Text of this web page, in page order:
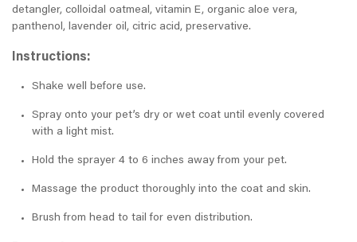
detangler, colloidal oatmeal, vitamin E, organic aloe vera,
panthenol, lavender oil, citric acid, preservative.
Instructions:
Shake well before use.
Spray onto your pet’s dry or wet coat until evenly covered
with a light mist.
Hold the sprayer 4 to 6 inches away from your pet.
Massage the product thoroughly into the coat and skin.
Brush from head to tail for even distribution.